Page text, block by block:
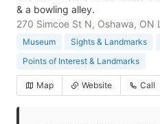
& a bowling alley.
270 Simcoe St N, Oshawa, ON
Museum Sights & Landmarks
Points of Interest & Landmarks
Map Website Call